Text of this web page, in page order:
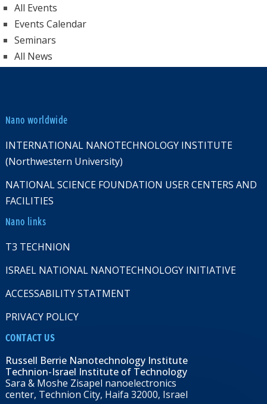
All Events
Events Calendar
Seminars
All News
Nano worldwide
INTERNATIONAL NANOTECHNOLOGY INSTITUTE
(Northwestern University)
NATIONAL SCIENCE FOUNDATION USER CENTERS AND
FACILITIES
Nano links
T3 TECHNION
ISRAEL NATIONAL NANOTECHNOLOGY INITIATIVE
ACCESSABILITY STATMENT
PRIVACY POLICY
CONTACT US
Russell Berrie Nanotechnology Institute
Technion-Israel Institute of Technology
Sara & Moshe Zisapel nanoelectronics
center, Technion City, Haifa 32000, Israel